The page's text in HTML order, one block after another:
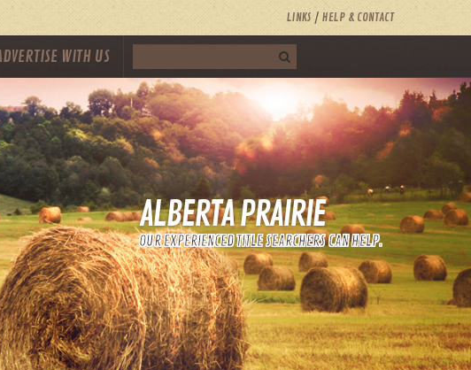
LINKS HELP & CONTACT
WITH US
ALBERTA PRAIRIE
OUR EXPERIENCED TITLE SEARCHERS CAN HELP.